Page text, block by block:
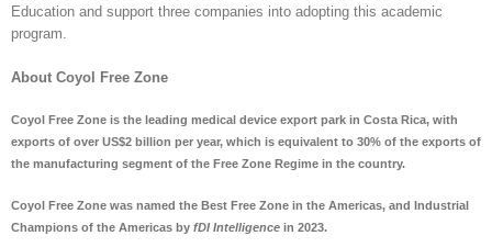
Education and support three companies into adopting this academic
program.
About Coyol Free Zone
Coyol Free Zone is the leading medical device export park in Costa Rica, with
exports of over US$2 billion per year, which is equivalent to 30% of the exports of
the manufacturing segment of the Free Zone Regime in the country.
Coyol Free Zone was named the Best Free Zone in the Americas, and Industrial
Champions of the Americas by fDI Intelligence in 2023.